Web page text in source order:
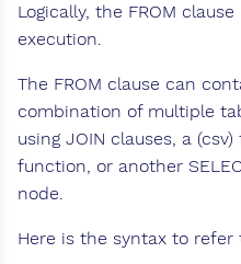
Logically, the FROM
execution.
The FROM clause can
combination of multiple
using JOIN clauses, a
function, or another
node.
Here is the syntax to refer